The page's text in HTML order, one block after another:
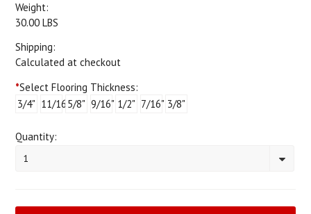
Weight:
30.00 LBS
Shipping:
Calculated at checkout
*Select Flooring Thickness:
3/4" 11/16"5/8" 9/16" 1/2" 7/16" 3/8"
Quantity:
1